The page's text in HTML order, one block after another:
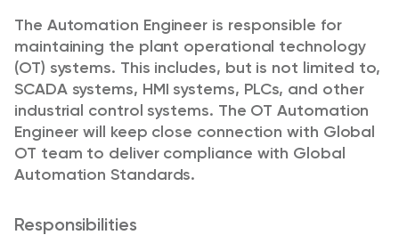
The Automation Engineer is responsible for
maintaining the plant operational technology
(OT) systems. This includes, but is not limited to,
SCADA systems, HMI systems, PLCs, and other
industrial control systems. The OT Automation
Engineer will keep close connection with Global
OT team to deliver compliance with Global
Automation Standards.
Responsibilities